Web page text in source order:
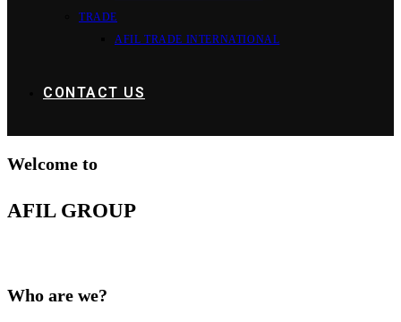
TRADE
AFIL TRADE INTERNATIONAL
CONTACT US
Welcome to
AFIL GROUP
Who are we?